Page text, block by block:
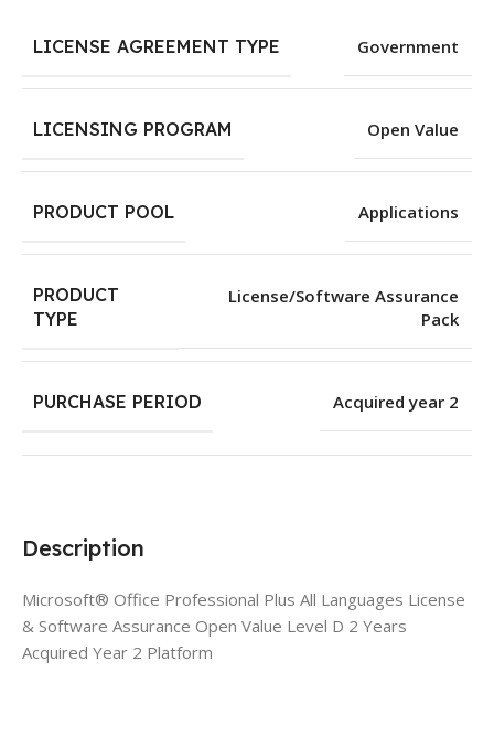
Description
Microsoft® Office Professional Plus All Languages License
& Software Assurance Open Value Level D 2 Years
Acquired Year 2 Platform
LICENSE AGREEMENT TYPE Government
LICENSING PROGRAM Open Value
PRODUCT POOL Applications
PRODUCT
TYPE
License/Software Assurance
Pack
PURCHASE PERIOD Acquired year 2